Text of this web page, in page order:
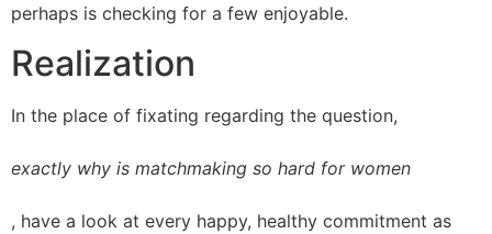
perhaps is checking for a few enjoyable.
Realization
In the place of fixating regarding the question,
exactly why is matchmaking so hard for women
, have a look at every happy, healthy commitment as